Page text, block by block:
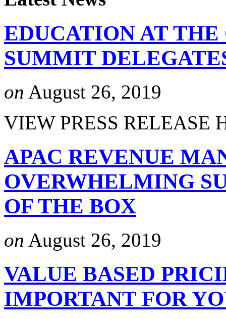
EDUCATION AT
SUMMIT
on August 26, 2019
VIEW PRESS RELEASE
APAC REVENUE
OVERWHELMING
OF THE BOX
on August 26, 2019
VALUE BASED
IMPORTANT FOR